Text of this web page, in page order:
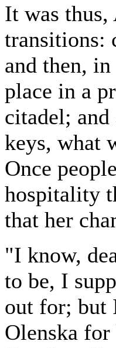
It was thus,
transitions:
and then,
place in a
citadel; and
keys, what
Once
hospitality
that her
"I know,
to be, I
out for; but
Olenska